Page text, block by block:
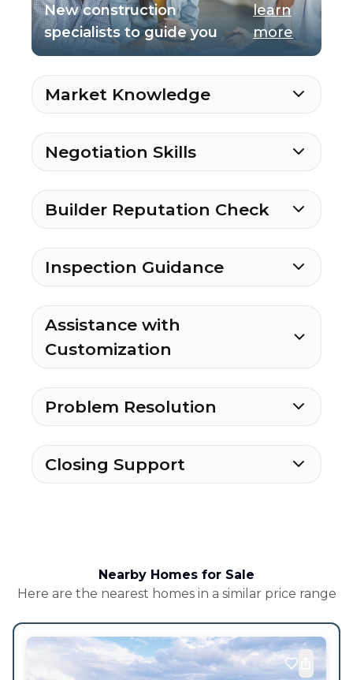
New construction
specialists to guide you
learn
more
Market Knowledge
Negotiation Skills
Builder Reputation Check
Inspection Guidance
Assistance with
Customization
Problem Resolution
Closing Support
Nearby Homes for Sale
Here are the nearest homes in a similar price range